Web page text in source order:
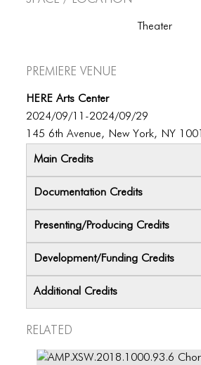
Theater
Premiere Venue
HERE Arts Center
2024/09/11-2024/09/29
145 6th Avenue, New York, NY
Main Credits
Documentation Credits
Presenting/Producing Credits
Development/Funding Credits
Additional Credits
Related